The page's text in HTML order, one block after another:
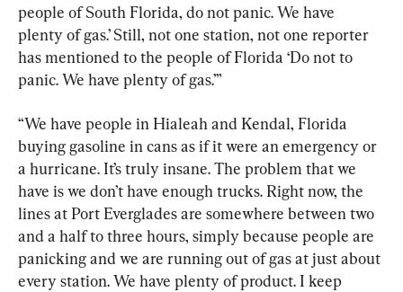
people of South Florida, do not panic. We have
plenty of gas.’ Still, not one station, not one reporter
has mentioned to the people of Florida ‘Do not to
panic. We have plenty of gas.’”
“We have people in Hialeah and Kendal, Florida
buying gasoline in cans as if it were an emergency or
a hurricane. It’s truly insane. The problem that we
have is we don’t have enough trucks. Right now, the
lines at Port Everglades are somewhere between two
and a half to three hours, simply because people are
panicking and we are running out of gas at just about
every station. We have plenty of product. I keep